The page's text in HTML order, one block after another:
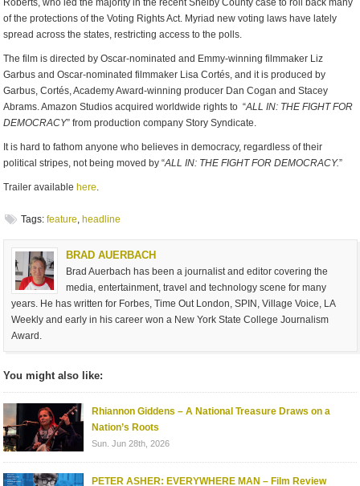
Roberts, who led the majority in the recent Shelby County case to roll back many
of the protections of the Voting Rights Act. Myriad new voting laws have lately
spread across the states, restricting access to the polls.
The film is directed by Oscar-nominated and Emmy-winning filmmaker Liz
Garbus and Oscar-nominated filmmaker Lisa Cortés, and it is produced by
Garbus, Cortés, Academy Award-winning producer Dan Cogan and Stacey
Abrams. Amazon Studios acquired worldwide rights to “ALL IN: THE FIGHT FOR
DEMOCRACY” from production company Story Syndicate.
It is hard to fathom anyone who believes in democracy, regardless of their
political stripes, not being moved by “ALL IN: THE FIGHT FOR DEMOCRACY.”
Trailer available here.
Tags: feature, headline
BRAD AUERBACH
Brad Auerbach has been a journalist and editor covering the
media, entertainment, travel and technology scene for many
years. He has written for Forbes, Time Out London, SPIN, Village Voice, LA
Weekly and early in his career won a New York State College Journalism
Award.
You might also like:
Rhiannon Giddens – A National Treasure Draws on a
Nation’s Roots
Sun. Jun 28th, 2026
PETER ASHER: EVERYWHERE MAN – Film Review